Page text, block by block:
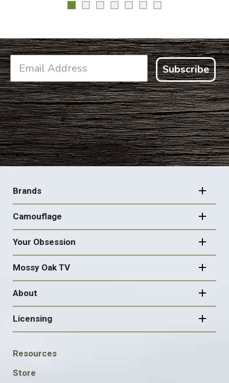
Subscribe
FOOTER
NAVIGATION
Brands
Camouflage
Your Obsession
Mossy Oak TV
About
Licensing
FOOTER
SOCIAL
Resources
Store